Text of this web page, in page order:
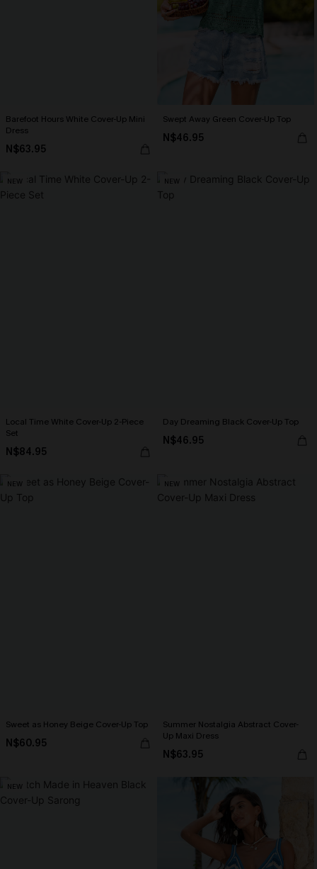
Barefoot Hours White Cover-Up Mini
Dress
N$63.95
Swept Away Green Cover-Up Top
N$46.95
NEW
Local Time White Cover-Up 2-Piece
Set
N$84.95
NEW
Day Dreaming Black Cover-Up Top
N$46.95
NEW
Sweet as Honey Beige Cover-Up Top
N$60.95
NEW
Summer Nostalgia Abstract Cover-
Up Maxi Dress
N$63.95
NEW